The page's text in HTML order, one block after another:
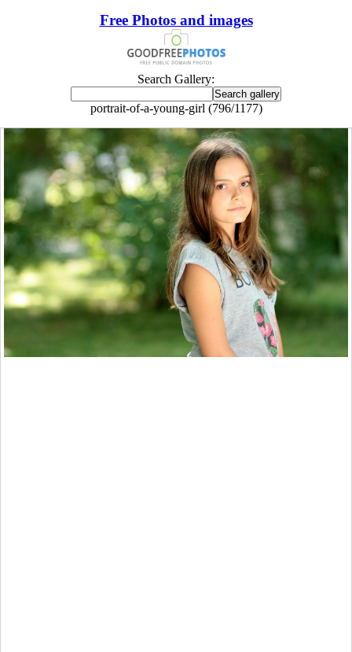
Free Photos and images
Search Gallery:
portrait-of-a-young-girl (796/1177)